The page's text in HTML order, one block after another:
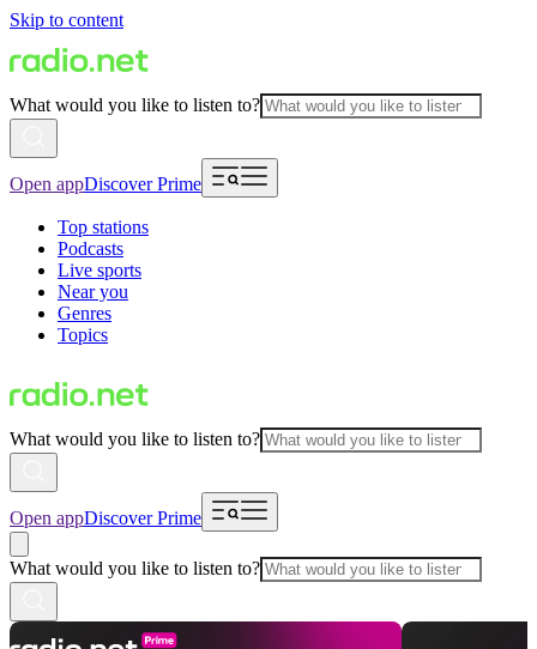
Skip to content
What would you like to listen to?
Open appDiscover Prime
Top stations
Podcasts
Live sports
Near you
Genres
Topics
What would you like to listen to?
Open appDiscover Prime
What would you like to listen to?